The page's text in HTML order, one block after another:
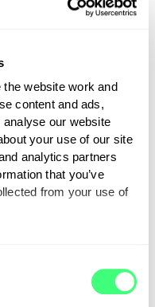
website work and
content and ads,
our website
your use of our site
analytics partners
that you’ve
from your use of
space
to our
our
we like
robust
which are
in this
are